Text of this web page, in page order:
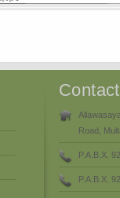
Road,
P.A.B.X.
P.A.B.X.